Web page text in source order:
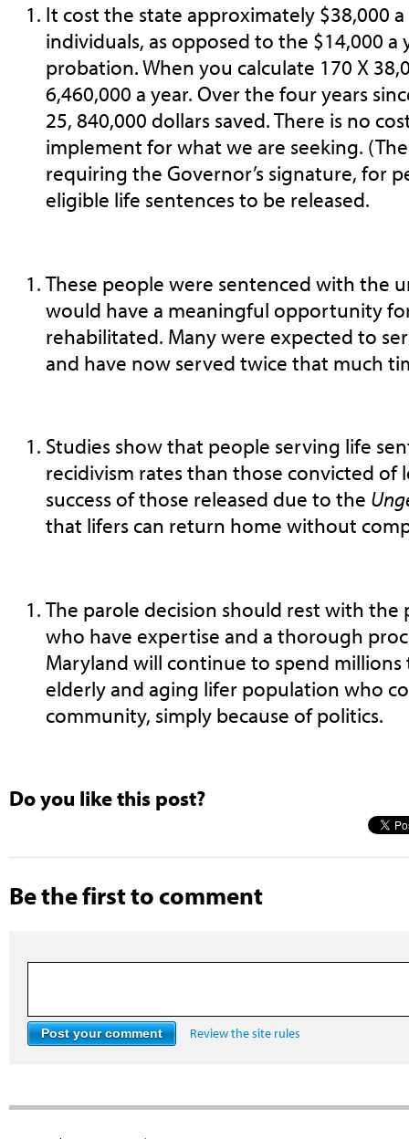
It cost the state approximately $38,000
individuals, as opposed to the $14,000 a
probation. When you calculate 170 X
6,460,000 a year. Over the four years
25, 840,000 dollars saved. There is no
implement for what we are seeking.
requiring the Governor’s signature, for
eligible life sentences to be released.
These people were sentenced with the
would have a meaningful opportunity
rehabilitated. Many were expected to
and have now served twice that much
Studies show that people serving life
recidivism rates than those convicted of
success of those released due to the
that lifers can return home without
The parole decision should rest with the
who have expertise and a thorough
Maryland will continue to spend millions
elderly and aging lifer population who
community, simply because of politics.
Do you like this post?
Be the first to comment
Review the site rules